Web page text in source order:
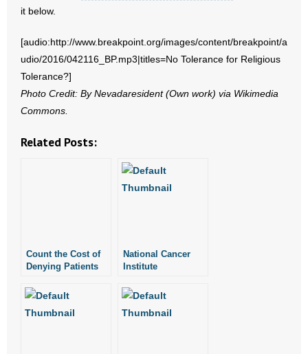
- Voter’s Guides
- Voter Registration
- Words From Our Founders
- Words From Our Presidents
Donate
it below.
[audio:http://www.breakpoint.org/images/content/breakpoint/a
udio/2016/042116_BP.mp3|titles=No Tolerance for Religious
Tolerance?]
Photo Credit: By Nevadaresident (Own work) via Wikimedia
Commons.
Related Posts:
Count the Cost of
Denying Patients
Bioethicist
National Cancer
Institute
Abortion-Breast